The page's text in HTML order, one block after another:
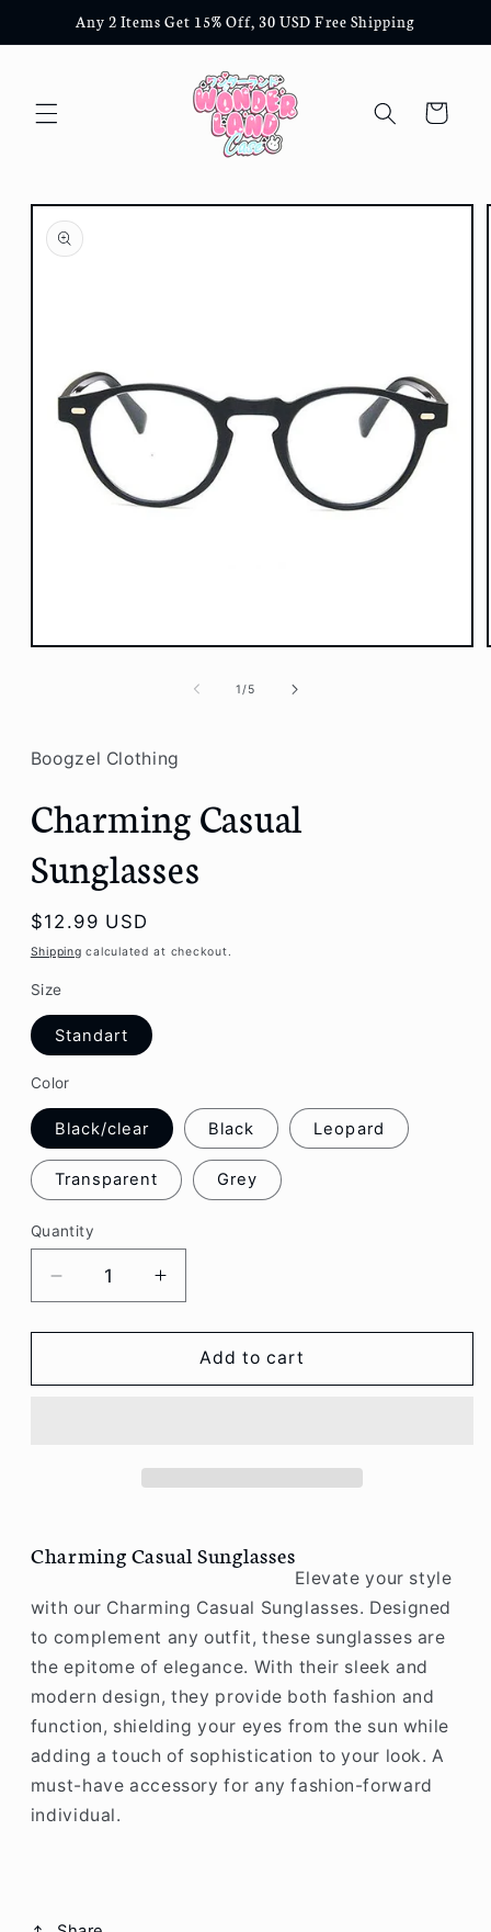
Skip to
content
Any 2 Items Get 15% Off, 30 USD Free Shipping
Cart
Skip to
product
information
Open
1/of
5
Boogzel Clothing
Charming Casual
Sunglasses
Regular
price
$12.99 USD
Shipping calculated at checkout.
Size
Standart
Color
Black/clear Black Leopard
Transparent Grey
Quantity
Decrease
quantity
for
Casual
Increase
quantity
for
Charming
Casual
Add to cart
Charming Casual Sunglasses
Elevate your style
with our Charming Casual Sunglasses. Designed
to complement any outfit, these sunglasses are
the epitome of elegance. With their sleek and
modern design, they provide both fashion and
function, shielding your eyes from the sun while
adding a touch of sophistication to your look. A
must-have accessory for any fashion-forward
individual.